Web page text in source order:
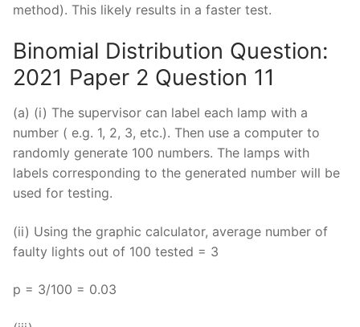
method). This likely results in a faster test.
Binomial Distribution Question:
2021 Paper 2 Question 11
(a) (i) The supervisor can label each lamp with a
number ( e.g. 1, 2, 3, etc.). Then use a computer to
randomly generate 100 numbers. The lamps with
labels corresponding to the generated number will be
used for testing.
(ii) Using the graphic calculator, average number of
faulty lights out of 100 tested = 3
p = 3/100 = 0.03